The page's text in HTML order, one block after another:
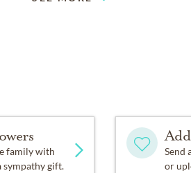
family with
sympathy gift.
Send
or